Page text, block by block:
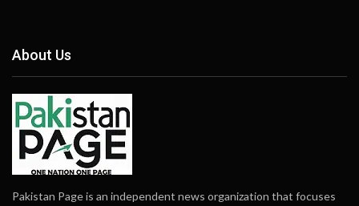
About Us
Pakistan Page is an independent news organization that focuses